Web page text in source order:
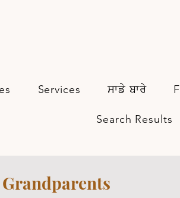
Services ਸਾਡੇ ਬਾਰੇ
Search Results